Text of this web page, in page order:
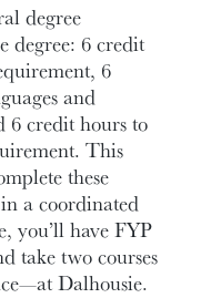
degree
degree: 6 credit
6
and
6 credit hours to
This
these
a coordinated
you’ll have FYP
take two courses
Dalhousie.